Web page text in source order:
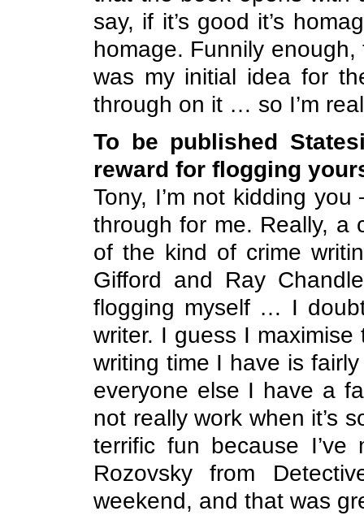
say, if it’s good it’s
homage. Funnily enough,
was my initial idea for
through on it … so I’m
To be published
reward for flogging
Tony, I’m not kidding
through for me. Really,
of the kind of crime
Gifford and Ray
flogging myself … I
writer. I guess I
writing time I have is
everyone else I have a
not really work when it’s
terrific fun because
Rozovsky from
weekend, and that was